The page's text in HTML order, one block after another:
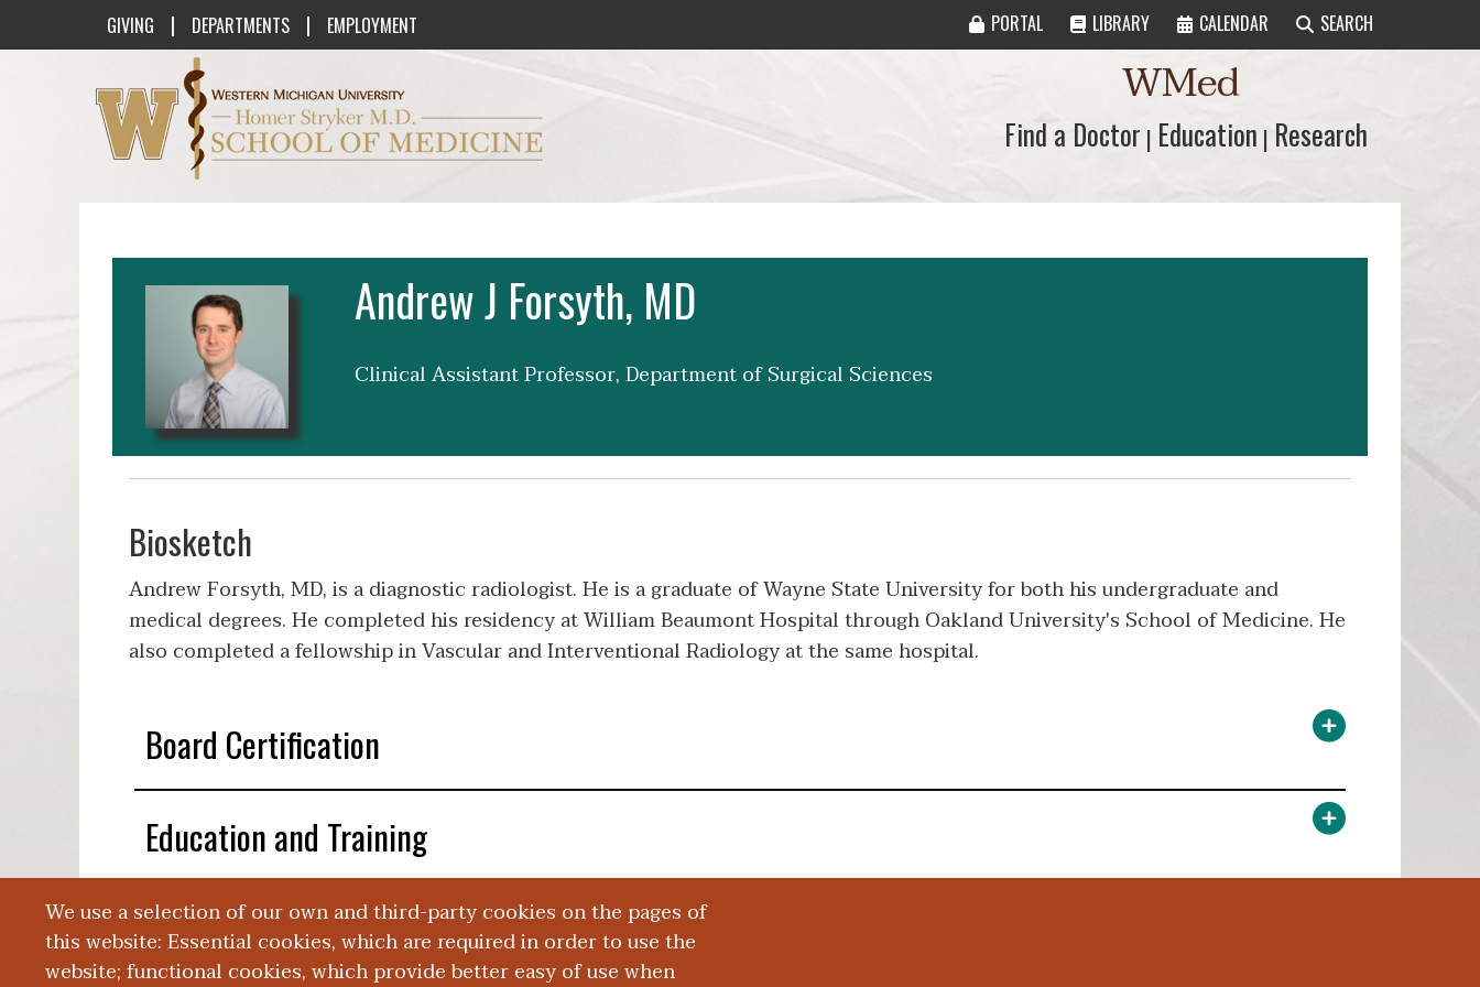
GIVING | DEPARTMENTS | EMPLOYMENT PORTAL LIBRARY CALENDAR SEARCH
We use a selection of our own and third-party cookies on the pages of
this website: Essential cookies, which are required in order to use the
website; functional cookies, which provide better easy of use when
Western Michigan University Homer Stryker M.D. School of Medicine Logo WMed
Find a Doctor
Find a Doctor | Education
Education | Research
Research
Andrew J Forsyth, MD
Clinical Assistant Professor, Department of Surgical Sciences
Biosketch
Andrew Forsyth, MD, is a diagnostic radiologist. He is a graduate of Wayne State University for both his undergraduate and
medical degrees. He completed his residency at William Beaumont Hospital through Oakland University's School of Medicine. He
also completed a fellowship in Vascular and Interventional Radiology at the same hospital.
Board Certification
Education and Training
Publications